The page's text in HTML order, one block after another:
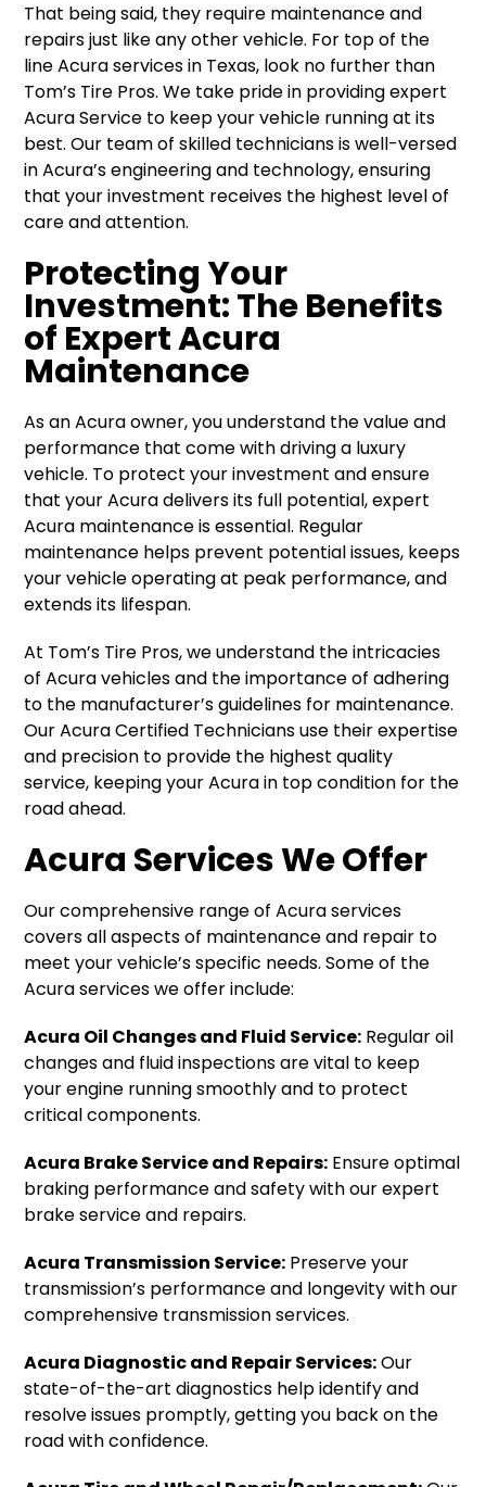
That being said, they require maintenance and
repairs just like any other vehicle. For top of the
line Acura services in Texas, look no further than
Tom’s Tire Pros. We take pride in providing expert
Acura Service to keep your vehicle running at its
best. Our team of skilled technicians is well-versed
in Acura’s engineering and technology, ensuring
that your investment receives the highest level of
care and attention.
Protecting Your
Investment: The Benefits
of Expert Acura
Maintenance
As an Acura owner, you understand the value and
performance that come with driving a luxury
vehicle. To protect your investment and ensure
that your Acura delivers its full potential, expert
Acura maintenance is essential. Regular
maintenance helps prevent potential issues, keeps
your vehicle operating at peak performance, and
extends its lifespan.
At Tom’s Tire Pros, we understand the intricacies
of Acura vehicles and the importance of adhering
to the manufacturer’s guidelines for maintenance.
Our Acura Certified Technicians use their expertise
and precision to provide the highest quality
service, keeping your Acura in top condition for the
road ahead.
Acura Services We Offer
Our comprehensive range of Acura services
covers all aspects of maintenance and repair to
meet your vehicle’s specific needs. Some of the
Acura services we offer include:
Acura Oil Changes and Fluid Service: Regular oil
changes and fluid inspections are vital to keep
your engine running smoothly and to protect
critical components.
Acura Brake Service and Repairs: Ensure optimal
braking performance and safety with our expert
brake service and repairs.
Acura Transmission Service: Preserve your
transmission’s performance and longevity with our
comprehensive transmission services.
Acura Diagnostic and Repair Services:Our
state-of-the-art diagnostics help identify and
resolve issues promptly, getting you back on the
road with confidence.